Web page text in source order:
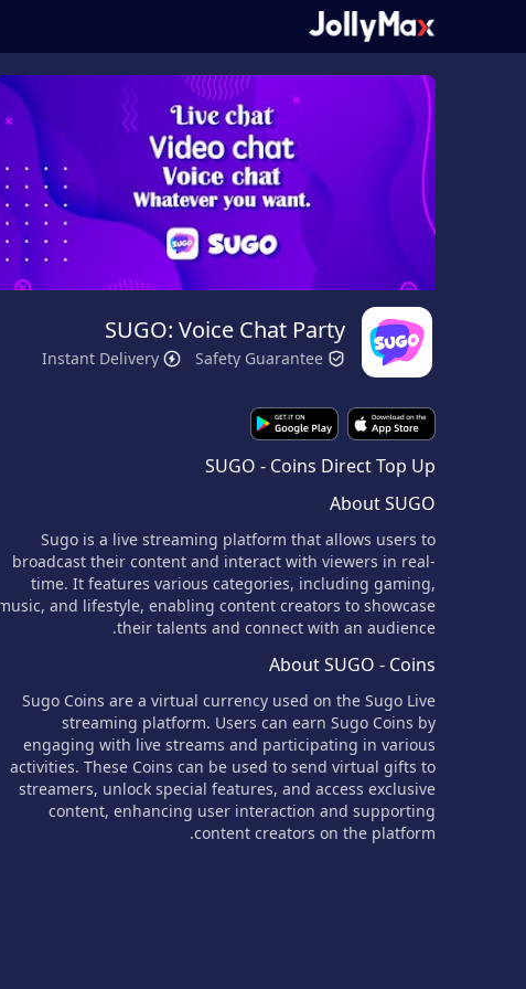
SUGO: Voice Chat Party
Safety Guarantee
Instant Delivery
SUGO - Coins Direct Top Up
About SUGO
Sugo is a live streaming platform that allows users to
broadcast their content and interact with viewers in real-
time. It features various categories, including gaming,
and lifestyle, enabling content creators to showcase
their talents and connect with an audience.
About SUGO - Coins
Sugo Coins are a virtual currency used on the Sugo Live
streaming platform. Users can earn Sugo Coins by
engaging with live streams and participating in various
activities. These Coins can be used to send virtual gifts to
streamers, unlock special features, and access exclusive
content, enhancing user interaction and supporting
content creators on the platform.